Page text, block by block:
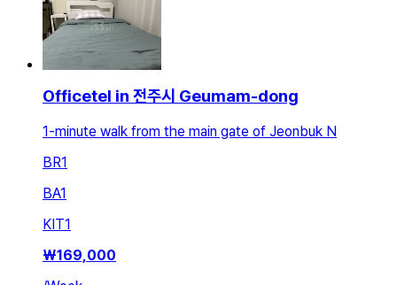
Officetel in 전주시 Geumam-dong
1-minute walk from the main gate of Jeonbuk N
BR1
BA1
KIT1
₩169,000